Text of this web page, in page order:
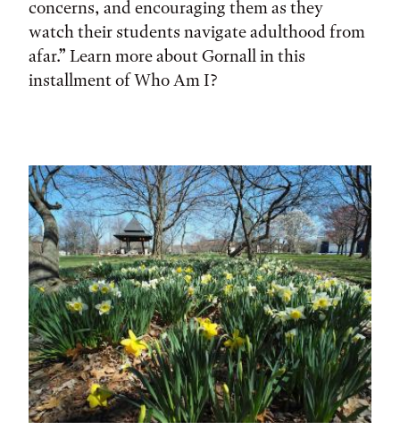
concerns, and encouraging them as they
watch their students navigate adulthood from
afar.” Learn more about Gornall in this
installment of Who Am I?